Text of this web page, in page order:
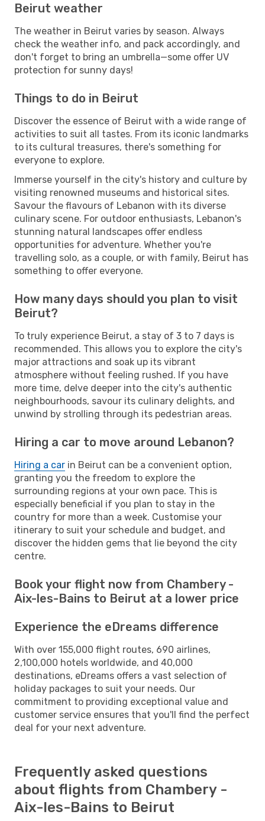
Beirut weather
The weather in Beirut varies by season. Always
check the weather info, and pack accordingly, and
don't forget to bring an umbrella—some offer UV
protection for sunny days!
Things to do in Beirut
Discover the essence of Beirut with a wide range of
activities to suit all tastes. From its iconic landmarks
to its cultural treasures, there's something for
everyone to explore.
Immerse yourself in the city's history and culture by
visiting renowned museums and historical sites.
Savour the flavours of Lebanon with its diverse
culinary scene. For outdoor enthusiasts, Lebanon's
stunning natural landscapes offer endless
opportunities for adventure. Whether you're
travelling solo, as a couple, or with family, Beirut has
something to offer everyone.
How many days should you plan to visit
Beirut?
To truly experience Beirut, a stay of 3 to 7 days is
recommended. This allows you to explore the city's
major attractions and soak up its vibrant
atmosphere without feeling rushed. If you have
more time, delve deeper into the city's authentic
neighbourhoods, savour its culinary delights, and
unwind by strolling through its pedestrian areas.
Hiring a car to move around Lebanon?
Hiring a car in Beirut can be a convenient option,
granting you the freedom to explore the
surrounding regions at your own pace. This is
especially beneficial if you plan to stay in the
country for more than a week. Customise your
itinerary to suit your schedule and budget, and
discover the hidden gems that lie beyond the city
centre.
Book your flight now from Chambery -
Aix-les-Bains to Beirut at a lower price
Experience the eDreams difference
With over 155,000 flight routes, 690 airlines,
2,100,000 hotels worldwide, and 40,000
destinations, eDreams offers a vast selection of
holiday packages to suit your needs. Our
commitment to providing exceptional value and
customer service ensures that you'll find the perfect
deal for your next adventure.
Frequently asked questions
about flights from Chambery -
Aix-les-Bains to Beirut